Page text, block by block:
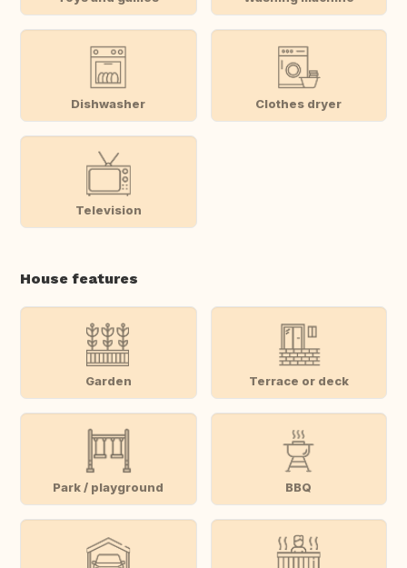
Dishwasher Clothes dryer
Television
House features
Garden Terrace or deck
Park / playground BBQ